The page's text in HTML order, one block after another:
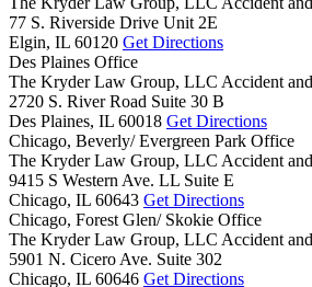
77 S. Riverside Drive Unit 2E
Elgin, IL 60120 Get Directions
Des Plaines Office
The Kryder Law Group, LLC Accident
2720 S. River Road Suite 30 B
Des Plaines, IL 60018 Get Directions
Chicago, Beverly/ Evergreen Park Office
The Kryder Law Group, LLC Accident
9415 S Western Ave. LL Suite E
Chicago, IL 60643 Get Directions
Chicago, Forest Glen/ Skokie Office
The Kryder Law Group, LLC Accident
5901 N. Cicero Ave. Suite 302
Chicago, IL 60646 Get Directions